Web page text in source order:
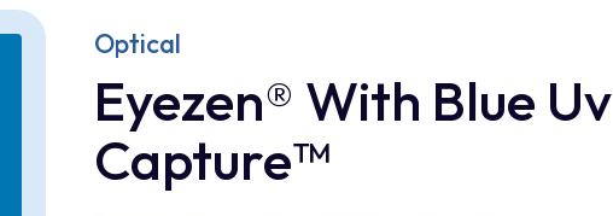
Optical
Eyezen® With Blue Uv
Capture™